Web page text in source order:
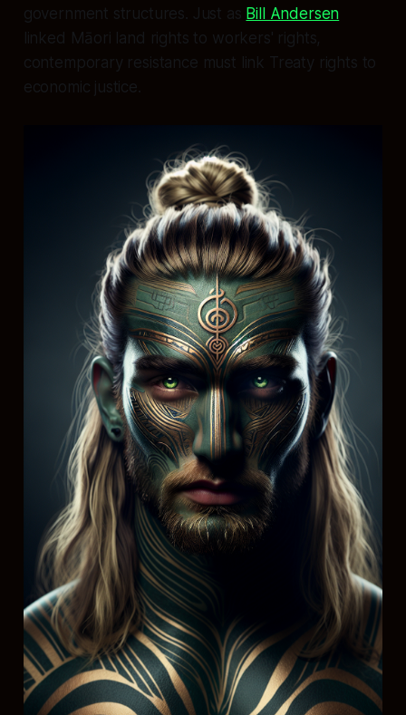
government structures. Just as Bill Andersen
linked Māori land rights to workers' rights,
contemporary resistance must link Treaty rights to
economic justice.